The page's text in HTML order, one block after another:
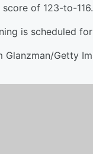
of 123-to-116.
is scheduled
Glanzman/Getty